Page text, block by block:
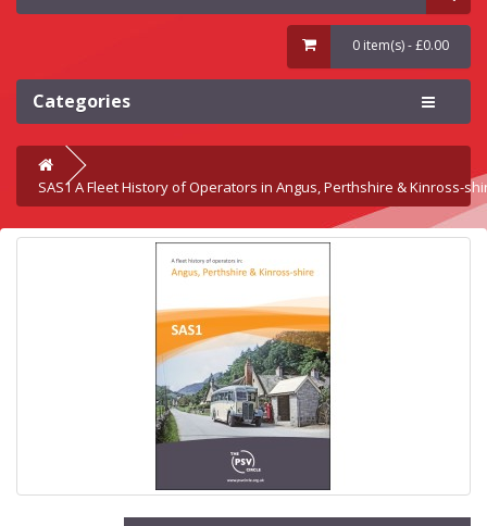
0 item(s) - £0.00
Categories
SAS1 A Fleet History of Operators in Angus, Perthshire & Kinross-